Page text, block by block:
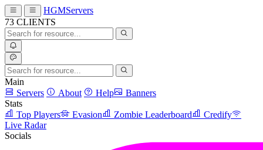
HGMServers
73 CLIENTS
Main
Servers
About Help
Banners
Stats
Top Players
Evasion Zombie Leaderboard
Credify
Live Radar
Socials